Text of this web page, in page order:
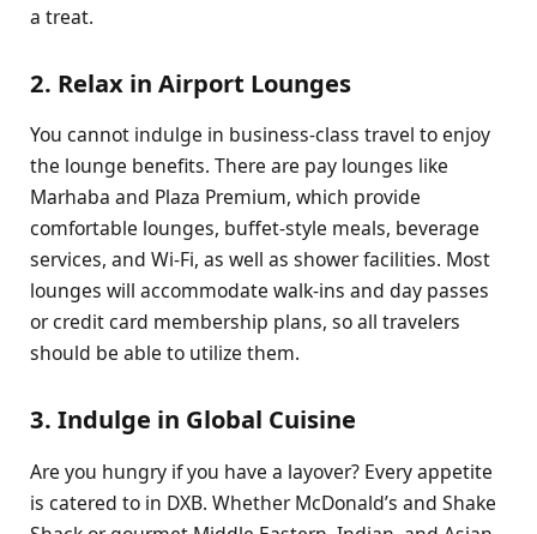
a treat.
2. Relax in Airport Lounges
You cannot indulge in business-class travel to enjoy
the lounge benefits. There are pay lounges like
Marhaba and Plaza Premium, which provide
comfortable lounges, buffet-style meals, beverage
services, and Wi-Fi, as well as shower facilities. Most
lounges will accommodate walk-ins and day passes
or credit card membership plans, so all travelers
should be able to utilize them.
3. Indulge in Global Cuisine
Are you hungry if you have a layover? Every appetite
is catered to in DXB. Whether McDonald’s and Shake